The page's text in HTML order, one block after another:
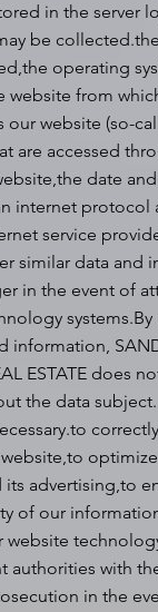
in the server
be
operating
website from
our website (so-
are accessed
date
internet protocol
service
similar data and
in the event of
systems.By
information,
ESTATE does
the data subject.
its advertising,to
of our
website
authorities with
in the